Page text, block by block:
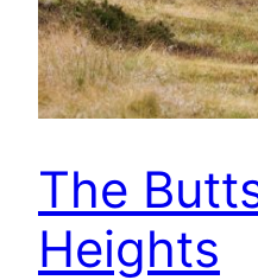
The
Heights